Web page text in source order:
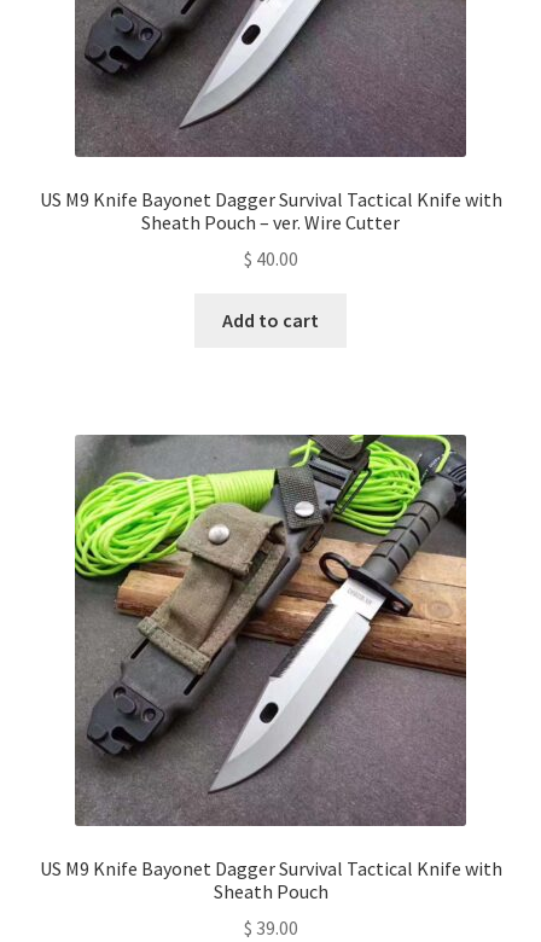
US M9 Knife Bayonet Dagger Survival Tactical Knife with
Sheath Pouch – ver. Wire Cutter
$ 40.00
Add to cart
US M9 Knife Bayonet Dagger Survival Tactical Knife with
Sheath Pouch
$ 39.00